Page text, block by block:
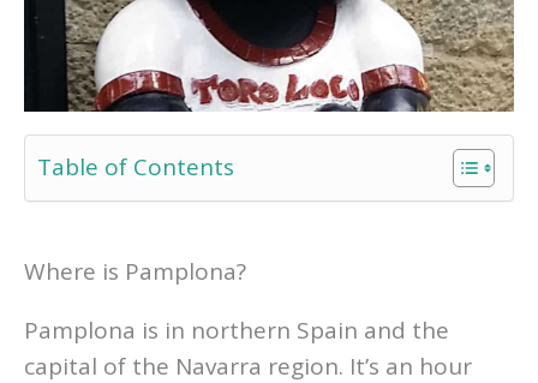
Table of Contents
Where is Pamplona?
Pamplona is in northern Spain and the
capital of the Navarra region. It’s an hour